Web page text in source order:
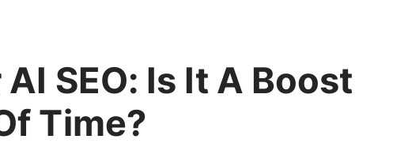
SEO: Is It A Boost
Time?